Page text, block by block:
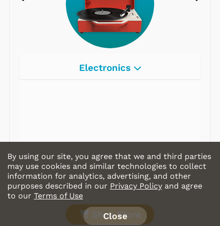
Electronics
CD Players
Portable Music
& More
Shop Store
By using our site, you agree that we and third parties
may use cookies and similar technologies to collect
information for analytics, advertising, and other
purposes described in our Privacy Policy and agree
to our Terms of Use
Close